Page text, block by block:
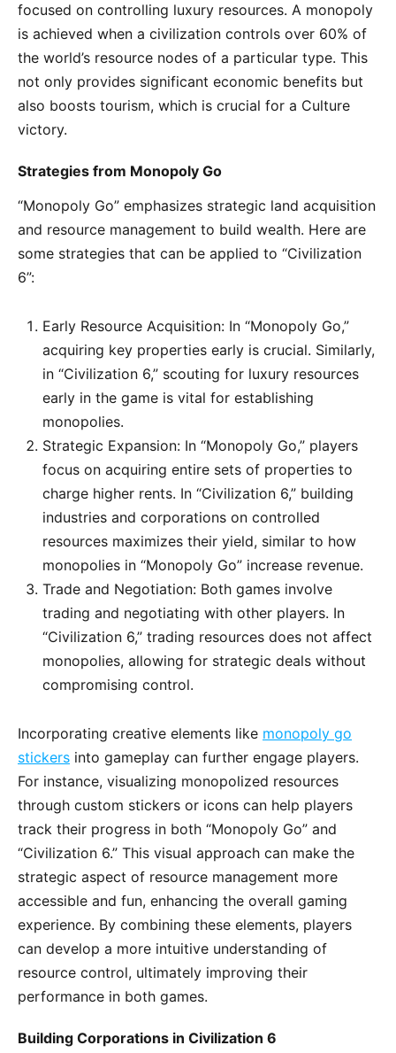
focused on controlling luxury resources. A monopoly
is achieved when a civilization controls over 60% of
the world’s resource nodes of a particular type. This
not only provides significant economic benefits but
also boosts tourism, which is crucial for a Culture
victory.
Strategies from Monopoly Go
“Monopoly Go” emphasizes strategic land acquisition
and resource management to build wealth. Here are
some strategies that can be applied to “Civilization
6”:
Early Resource Acquisition: In “Monopoly Go,”
acquiring key properties early is crucial. Similarly,
in “Civilization 6,” scouting for luxury resources
early in the game is vital for establishing
monopolies.
Strategic Expansion: In “Monopoly Go,” players
focus on acquiring entire sets of properties to
charge higher rents. In “Civilization 6,” building
industries and corporations on controlled
resources maximizes their yield, similar to how
monopolies in “Monopoly Go” increase revenue.
Trade and Negotiation: Both games involve
trading and negotiating with other players. In
“Civilization 6,” trading resources does not affect
monopolies, allowing for strategic deals without
compromising control.
Incorporating creative elements like monopoly go
stickers into gameplay can further engage players.
For instance, visualizing monopolized resources
through custom stickers or icons can help players
track their progress in both “Monopoly Go” and
“Civilization 6.” This visual approach can make the
strategic aspect of resource management more
accessible and fun, enhancing the overall gaming
experience. By combining these elements, players
can develop a more intuitive understanding of
resource control, ultimately improving their
performance in both games.
Building Corporations in Civilization 6